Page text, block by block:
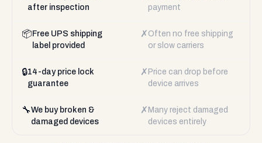
after inspection
payment
📦 Free UPS shipping
label provided
✗ Often no free shipping
or slow carriers
🔒14-day price lock
guarantee
✗ Price can drop before
device arrives
🔧We buy broken &
damaged devices
✗ Many reject damaged
devices entirely